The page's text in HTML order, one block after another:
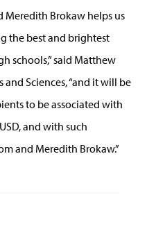
Meredith Brokaw helps us
the best and brightest
schools,” said Matthew
Sciences, “and it will be
to be associated with
and with such
and Meredith Brokaw.”